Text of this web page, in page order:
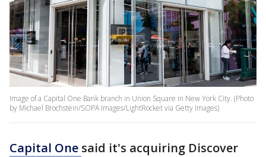
Image of a Capital One Bank branch in Union Square in New York City. (Photo
by Michael Brochstein/SOPA Images/LightRocket via Getty Images)
Capital One said it's acquiring Discover